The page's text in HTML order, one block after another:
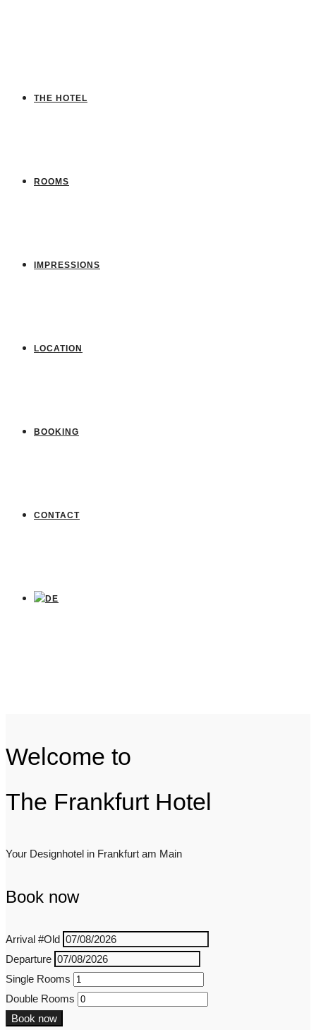
THE HOTEL
ROOMS
IMPRESSIONS
LOCATION
BOOKING
CONTACT
Welcome to
The Frankfurt Hotel
Your Designhotel in Frankfurt am Main
Book now
Arrival #Old
Departure
Single Rooms
Double Rooms